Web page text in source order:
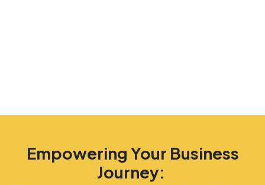
Empowering Your Business
Journey: